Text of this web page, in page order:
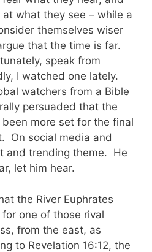
what they see – while a
themselves wiser
that the time is far.
speak from
I watched one lately.
watchers from a Bible
persuaded that the
more set for the final
On social media and
and trending theme. He
let him hear.
the River Euphrates
one of those rival
from the east, as
to Revelation 16:12, the